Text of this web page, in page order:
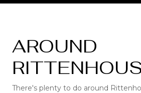
AROUND
There's plenty to do around